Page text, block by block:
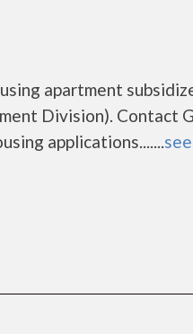
apartment
Division). Contact
applications.......